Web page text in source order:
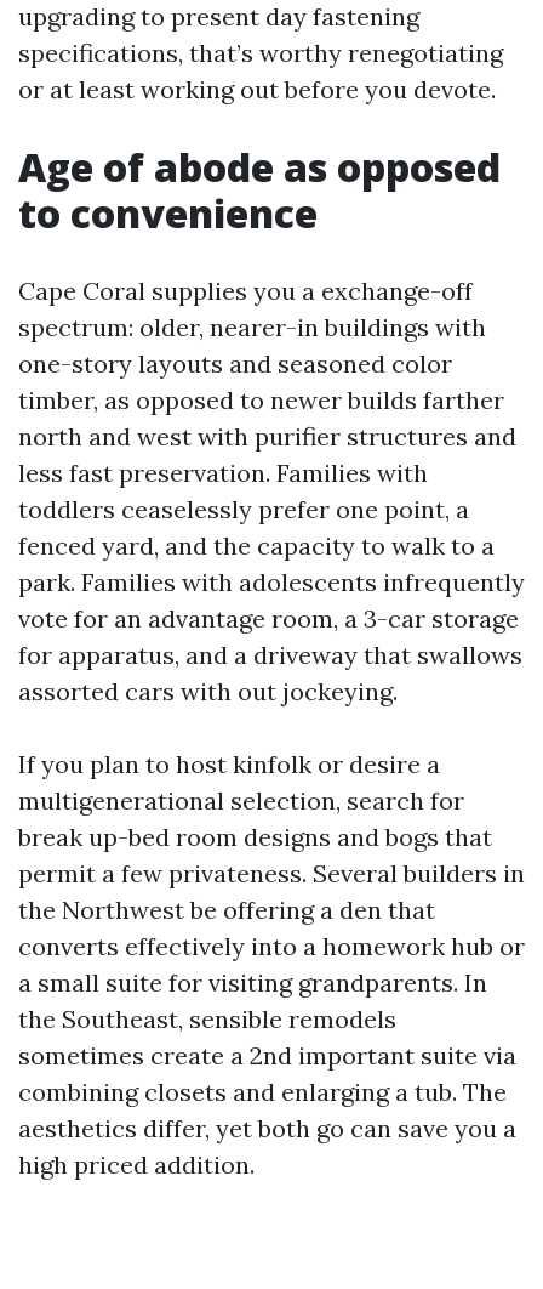
upgrading to present day fastening
specifications, that’s worthy renegotiating
or at least working out before you devote.
Age of abode as opposed
to convenience
Cape Coral supplies you a exchange-off
spectrum: older, nearer-in buildings with
one-story layouts and seasoned color
timber, as opposed to newer builds farther
north and west with purifier structures and
less fast preservation. Families with
toddlers ceaselessly prefer one point, a
fenced yard, and the capacity to walk to a
park. Families with adolescents infrequently
vote for an advantage room, a 3-car storage
for apparatus, and a driveway that swallows
assorted cars with out jockeying.
If you plan to host kinfolk or desire a
multigenerational selection, search for
break up-bed room designs and bogs that
permit a few privateness. Several builders in
the Northwest be offering a den that
converts effectively into a homework hub or
a small suite for visiting grandparents. In
the Southeast, sensible remodels
sometimes create a 2nd important suite via
combining closets and enlarging a tub. The
aesthetics differ, yet both go can save you a
high priced addition.